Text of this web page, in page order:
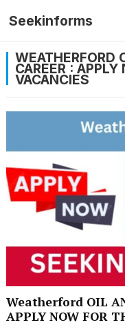
Seekinforms
WEATHERFORD
CAREER :
VACANCIES
Weatherford OIL
APPLY NOW FOR